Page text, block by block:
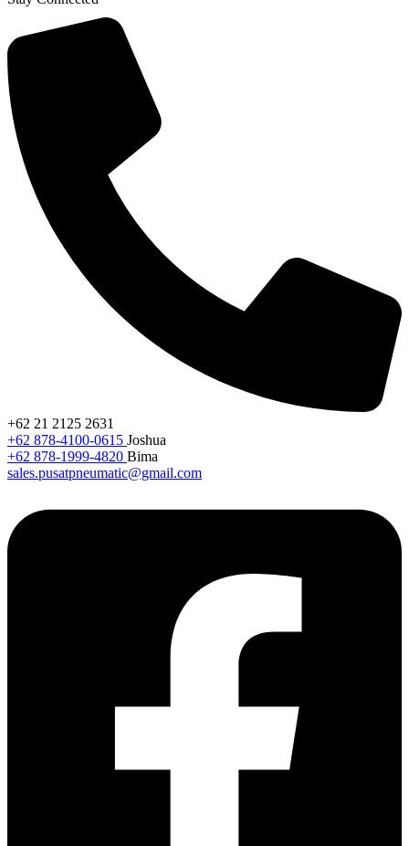
+62 21 2125 2631
+62 878-4100-0615 Joshua
+62 878-1999-4820 Bima
sales.pusatpneumatic@gmail.com